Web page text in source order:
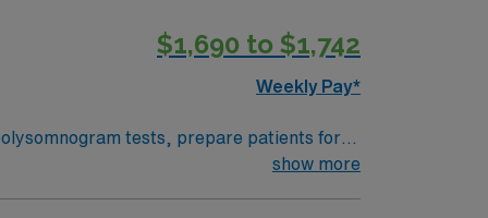
of Registered Polysomnographic
$1,690 to $1,742
Weekly Pay*
tests, prepare patients for
coordinate lab activities, and submit
show more